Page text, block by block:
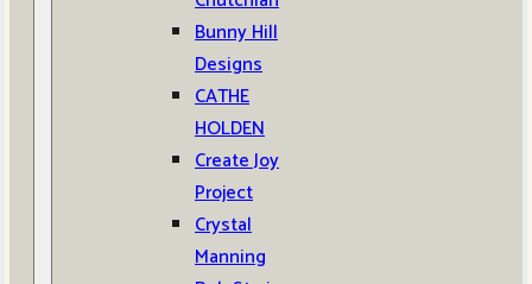
Bunny Hill
Designs
CATHE
HOLDEN
Create Joy
Project
Crystal
Manning